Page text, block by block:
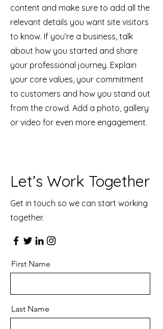
content and make sure to add all the
relevant details you want site visitors
to know. If you’re a business, talk
about how you started and share
your professional journey. Explain
your core values, your commitment
to customers and how you stand out
from the crowd. Add a photo, gallery
or video for even more engagement.
Let’s Work Together
Get in touch so we can start working
together.
First Name
Last Name